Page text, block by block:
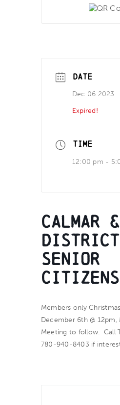
DATE
Dec 06 2023
Expired!
TIME
12:00 pm -
Calmar &
District
Senior
Members only
December 6th @
Meeting to follow. Call
780-940-8403 if